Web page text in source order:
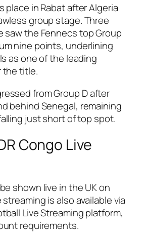
place in Rabat after Algeria
group stage. Three
saw the Fennecs top Group
nine points, underlining
as one of the leading
the title.
from Group D after
behind Senegal, remaining
just short of top spot.
Congo Live
shown live in the UK on
is also available via
Live Streaming platform,
requirements.